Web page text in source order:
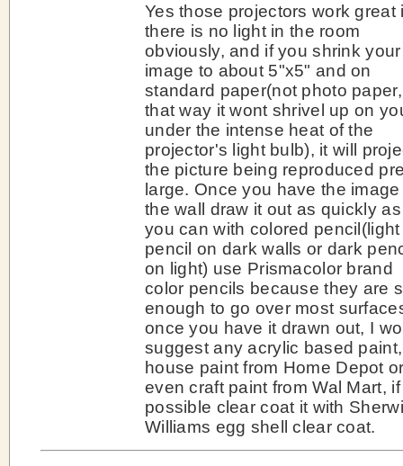
Yes those projectors work great
there is no light in the room
obviously, and if you shrink your
image to about 5"x5" and on
standard paper(not photo paper,
that way it wont shrivel up on
under the intense heat of the
projector's light bulb), it will
the picture being reproduced
large. Once you have the
the wall draw it out as quickly
you can with colored pencil(light
pencil on dark walls or dark
on light) use Prismacolor brand
color pencils because they are
enough to go over most
once you have it drawn out, I
suggest any acrylic based paint,
house paint from Home Depot
even craft paint from Wal Mart, if
possible clear coat it with
Williams egg shell clear coat.